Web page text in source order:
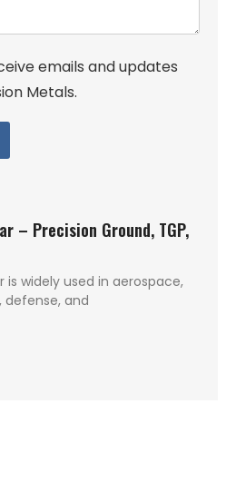
emails and updates
Metals.
– Precision Ground, TGP,
widely used in aerospace,
and